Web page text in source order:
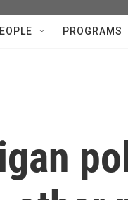
PROGRAMS